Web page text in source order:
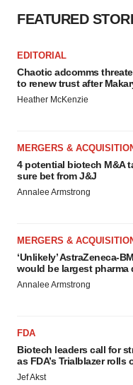
FEATURED
EDITORIAL
Chaotic adcomms
to renew trust after
Heather McKenzie
MERGERS &
4 potential biotech M&A
sure bet from J&J
Annalee Armstrong
MERGERS &
‘Unlikely’ AstraZeneca-
would be largest pharma
Annalee Armstrong
FDA
Biotech leaders call for
as FDA’s Trialblazer rolls
Jef Akst